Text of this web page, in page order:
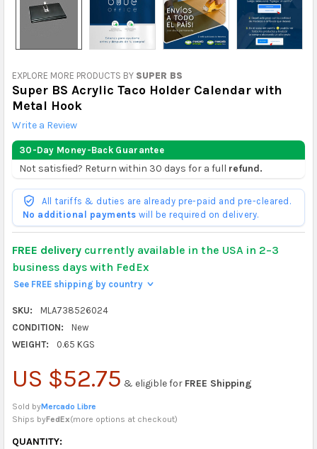
EXPLORE MORE PRODUCTS BY SUPER BS
Super BS Acrylic Taco Holder Calendar with
Metal Hook
Write a Review
30-Day Money-Back Guarantee
Not satisfied? Return within 30 days for a full refund.
All tariffs & duties are already pre-paid and pre-cleared.
No additional payments will be required on delivery.
FREE deliverycurrently available in the USA in 2–3
business days with FedEx
See FREE shipping by country >
SKU:
MLA738526024
CONDITION:
New
WEIGHT:
0.65 KGS
US $52.75 & eligible for FREE Shipping
Sold byMercado Libre
Ships byFedEx(more options at checkout)
CURRENTLY
QUANTITY: